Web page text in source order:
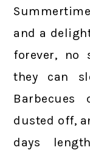
and a
forever, no
they can
dusted off,
days